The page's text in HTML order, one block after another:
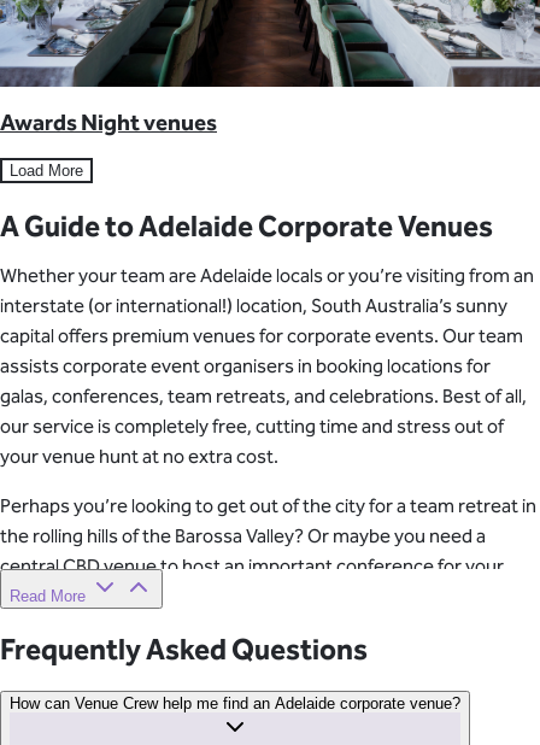
Awards Night venues
Load More
A Guide to Adelaide Corporate Venues
Whether your team are Adelaide locals or you’re visiting from an
interstate (or international!) location, South Australia’s sunny
capital offers premium venues for corporate events. Our team
assists corporate event organisers in booking locations for
galas, conferences, team retreats, and celebrations. Best of all,
our service is completely free, cutting time and stress out of
your venue hunt at no extra cost.
Perhaps you’re looking to get out of the city for a team retreat in
the rolling hills of the Barossa Valley? Or maybe you need a
central CBD venue to host an important conference for your
team and guests. Our specialists understand that the venue can
organiser!) look good with a venue that delivers on all of your
company’s requirements.
Ready to find your perfect corporate venue? Get in touch with
Read More
Frequently Asked Questions
How can Venue Crew help me find an Adelaide corporate venue?